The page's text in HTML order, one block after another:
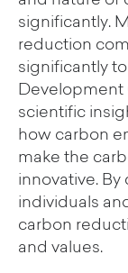
significantly.
reduction
significantly
Development
scientific
how carbon
make the
innovative.
individuals
carbon
and values.